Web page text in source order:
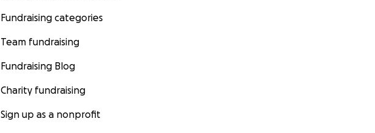
Fundraising categories
Team fundraising
Fundraising Blog
Charity fundraising
Sign up as a nonprofit